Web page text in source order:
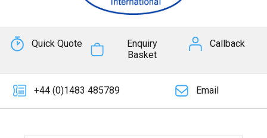
Quick Quote
Enquiry
Basket
Callback
+44 (0)1483 485789 Email